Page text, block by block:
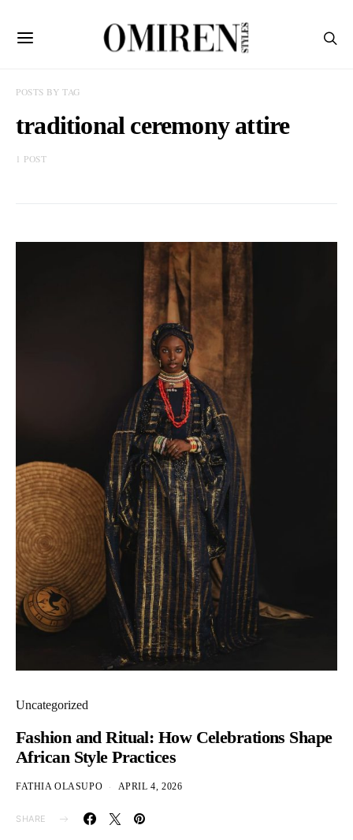
POSTS BY TAG
traditional ceremony attire
1 POST
Uncategorized
Fashion and Ritual: How Celebrations Shape
African Style Practices
FATHIA OLASUPO APRIL 4, 2026
SHARE